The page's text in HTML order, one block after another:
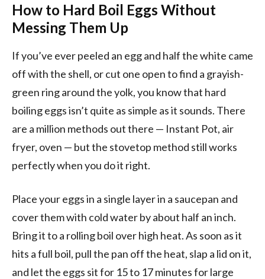
How to Hard Boil Eggs Without
Messing Them Up
If you’ve ever peeled an egg and half the white came
off with the shell, or cut one open to find a grayish-
green ring around the yolk, you know that hard
boiling eggs isn’t quite as simple as it sounds. There
are a million methods out there — Instant Pot, air
fryer, oven — but the stovetop method still works
perfectly when you do it right.
Place your eggs in a single layer in a saucepan and
cover them with cold water by about half an inch.
Bring it to a rolling boil over high heat. As soon as it
hits a full boil, pull the pan off the heat, slap a lid on it,
and let the eggs sit for 15 to 17 minutes for large